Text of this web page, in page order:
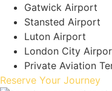
Gatwick Airport
Stansted Airport
Luton Airport
London City
Private Aviation
Reserve Your Journey